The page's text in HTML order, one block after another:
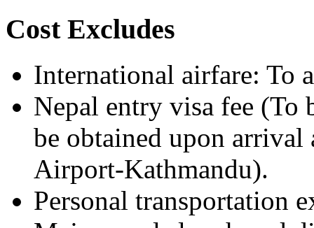
Cost Excludes
International airfare: To
Nepal entry visa fee (To
be obtained upon
Airport-Kathmandu).
Personal transportation